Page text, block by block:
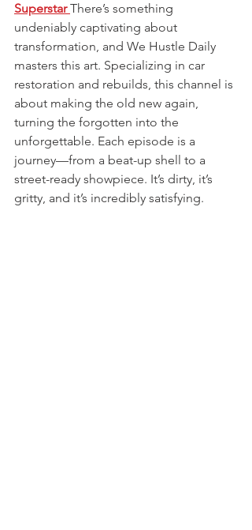
Superstar There’s something
undeniably captivating about
transformation, and We Hustle Daily
masters this art. Specializing in car
restoration and rebuilds, this channel is
about making the old new again,
turning the forgotten into the
unforgettable. Each episode is a
journey—from a beat-up shell to a
street-ready showpiece. It’s dirty, it’s
gritty, and it’s incredibly satisfying.